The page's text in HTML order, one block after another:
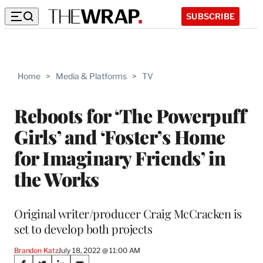
SUBSCRIBE
Home > Media & Platforms > TV
Reboots for ‘The Powerpuff
Girls’ and ‘Foster’s Home
for Imaginary Friends’ in
the Works
Original writer/producer Craig McCracken is
set to develop both projects
Brandon KatzJuly 18, 2022 @ 11:00 AM